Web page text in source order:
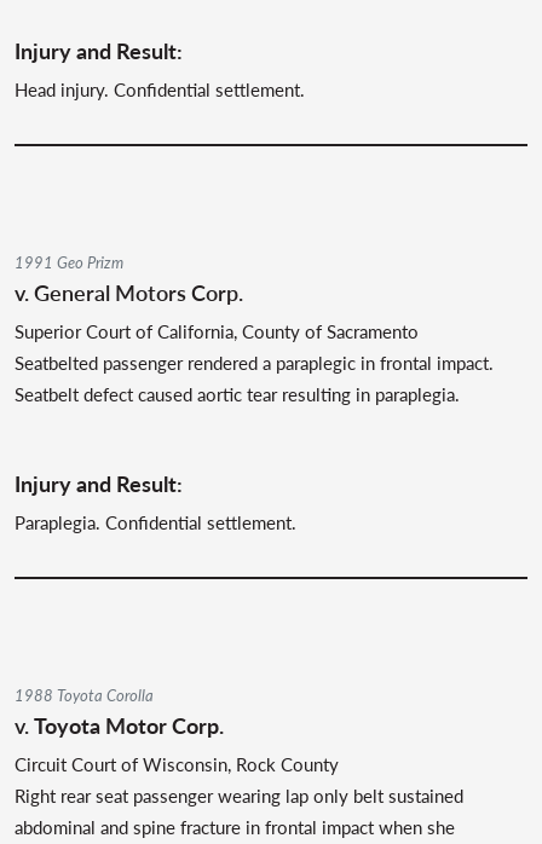
Injury and Result:
Head injury. Confidential settlement.
1991 Geo Prizm
v. General Motors Corp.
Superior Court of California, County of Sacramento
Seatbelted passenger rendered a paraplegic in frontal impact.
Seatbelt defect caused aortic tear resulting in paraplegia.
Injury and Result:
Paraplegia. Confidential settlement.
1988 Toyota Corolla
v.Toyota Motor Corp.
Circuit Court of Wisconsin, Rock County
Right rear seat passenger wearing lap only belt sustained
abdominal and spine fracture in frontal impact when she